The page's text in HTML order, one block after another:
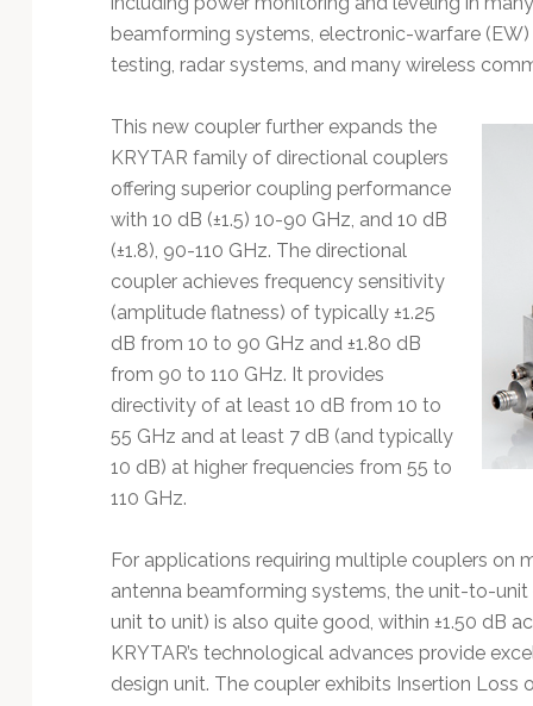
beamforming systems, electronic-warfare
testing, radar systems, and many wireless
This new coupler further expands the
KRYTAR family of directional couplers
offering superior coupling performance
with 10 dB (±1.5) 10-90 GHz, and 10 dB
(±1.8), 90-110 GHz. The directional
coupler achieves frequency sensitivity
(amplitude flatness) of typically ±1.25
dB from 10 to 90 GHz and ±1.80 dB
from 90 to 110 GHz. It provides
directivity of at least 10 dB from 10 to
55 GHz and at least 7 dB (and typically
10 dB) at higher frequencies from 55 to
110 GHz.
For applications requiring multiple couplers on
antenna beamforming systems, the unit-to-
unit to unit) is also quite good, within ±1.50 dB
KRYTAR’s technological advances provide
design unit. The coupler exhibits Insertion